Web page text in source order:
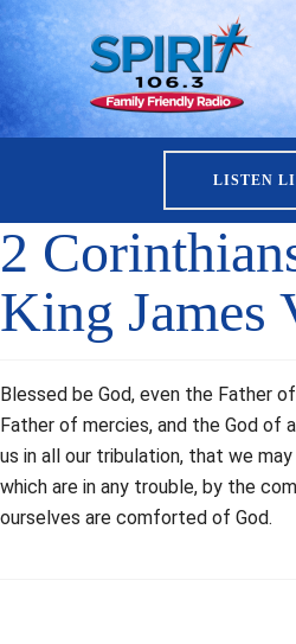
LISTEN
2
King James
Blessed be God, even the Father
Father of mercies, and the God
us in all our tribulation, that we
which are in any trouble, by the
ourselves are comforted of God.